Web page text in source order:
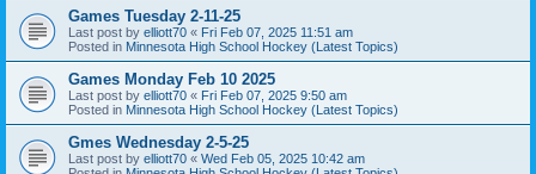
Games Tuesday 2-11-25
Last post by elliott70 « Fri Feb 07, 2025 11:51 am
Posted in Minnesota High School Hockey (Latest Topics)
Games Monday Feb 10 2025
Last post by elliott70 « Fri Feb 07, 2025 9:50 am
Posted in Minnesota High School Hockey (Latest Topics)
Gmes Wednesday 2-5-25
Last post by elliott70 « Wed Feb 05, 2025 10:42 am